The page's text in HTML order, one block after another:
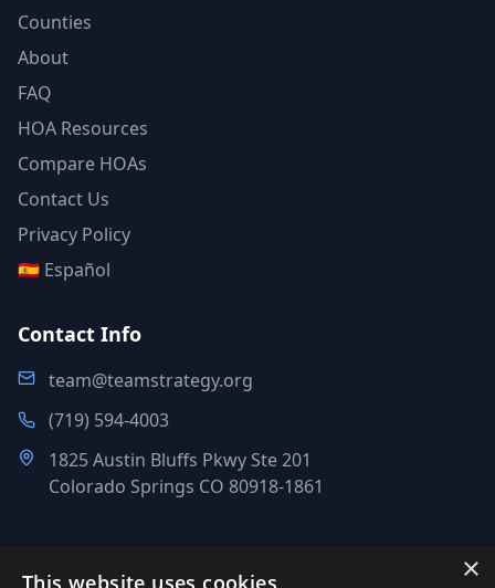
Counties
About
FAQ
HOA Resources
Compare HOAs
Contact Us
Privacy Policy
🇪🇸 Español
Contact Info
team@teamstrategy.org
(719) 594-4003
1825 Austin Bluffs Pkwy Ste 201
Colorado Springs CO 80918-1861
×
This website uses cookies